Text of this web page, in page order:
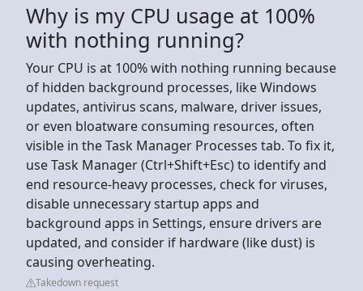
Why is my CPU usage at 100%
with nothing running?
Your CPU is at 100% with nothing running because
of hidden background processes, like Windows
updates, antivirus scans, malware, driver issues,
or even bloatware consuming resources, often
visible in the Task Manager Processes tab. To fix it,
use Task Manager (Ctrl+Shift+Esc) to identify and
end resource-heavy processes, check for viruses,
disable unnecessary startup apps and
background apps in Settings, ensure drivers are
updated, and consider if hardware (like dust) is
causing overheating.
Takedown request